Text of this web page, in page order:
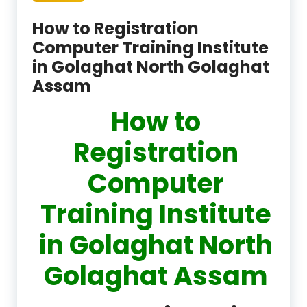
How to Registration
Computer Training Institute
in Golaghat North Golaghat
Assam
How to
Registration
Computer
Training Institute
in Golaghat North
Golaghat Assam